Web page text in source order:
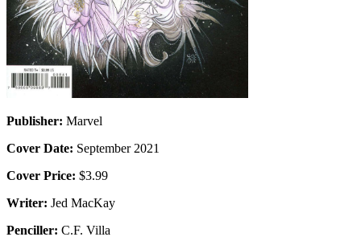
Publisher: Marvel
Cover Date: September 2021
Cover Price: $3.99
Writer: Jed MacKay
Penciller: C.F. Villa